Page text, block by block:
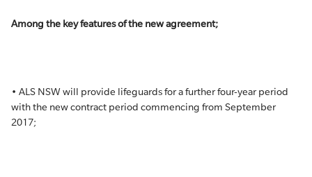
Among the key features of the new agreement;
• ALS NSW will provide lifeguards for a further four-year period
with the new contract period commencing from September
2017;